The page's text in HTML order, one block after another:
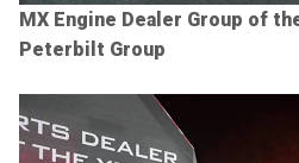
MX Engine Dealer Group of
Peterbilt Group